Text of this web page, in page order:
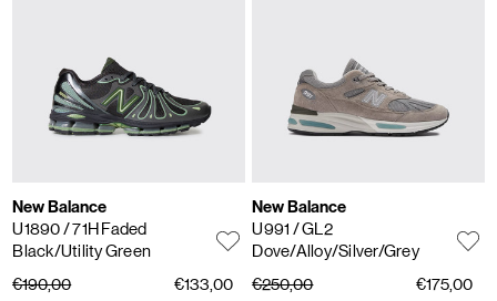
New Balance
U1890/ 71H Faded
Black/Utility Green
€190,00
€133,00
New Balance
U991 / GL2
Dove/Alloy/Silver/Grey
€250,00
€175,00